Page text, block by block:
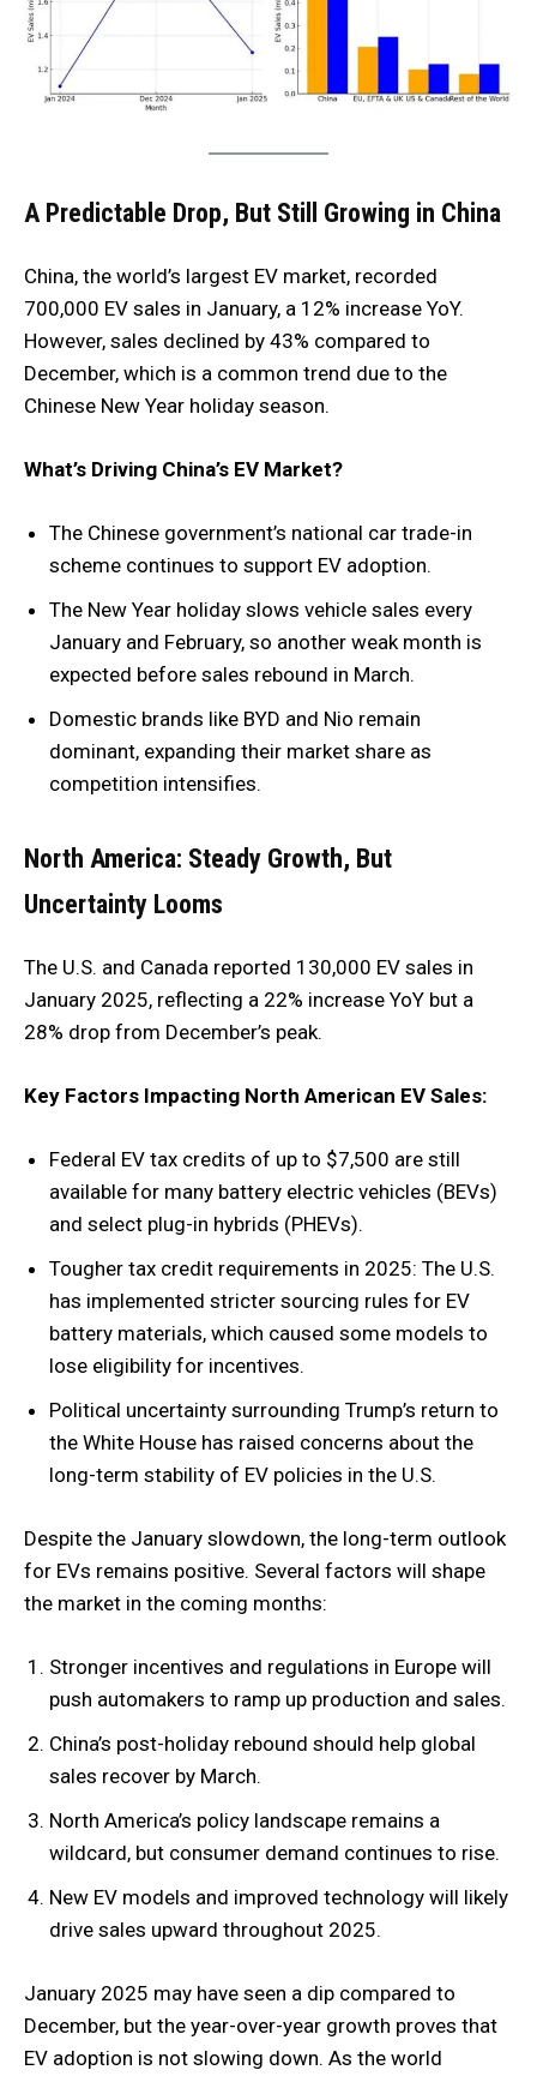
A Predictable Drop, But Still Growing in China
China, the world’s largest EV market, recorded
700,000 EV sales in January, a 12% increase YoY.
However, sales declined by 43% compared to
December, which is a common trend due to the
Chinese New Year holiday season.
What’s Driving China’s EV Market?
The Chinese government’s national car trade-in
scheme continues to support EV adoption.
The New Year holiday slows vehicle sales every
January and February, so another weak month is
expected before sales rebound in March.
Domestic brands like BYD and Nio remain
dominant, expanding their market share as
competition intensifies.
North America: Steady Growth, But
Uncertainty Looms
The U.S. and Canada reported 130,000 EV sales in
January 2025, reflecting a 22% increase YoY but a
28% drop from December’s peak.
Key Factors Impacting North American EV Sales:
Federal EV tax credits of up to $7,500 are still
available for many battery electric vehicles (BEVs)
and select plug-in hybrids (PHEVs).
Tougher tax credit requirements in 2025: The U.S.
has implemented stricter sourcing rules for EV
battery materials, which caused some models to
lose eligibility for incentives.
Political uncertainty surrounding Trump’s return to
the White House has raised concerns about the
long-term stability of EV policies in the U.S.
Despite the January slowdown, the long-term outlook
for EVs remains positive. Several factors will shape
the market in the coming months:
Stronger incentives and regulations in Europe will
push automakers to ramp up production and sales.
China’s post-holiday rebound should help global
sales recover by March.
North America’s policy landscape remains a
wildcard, but consumer demand continues to rise.
New EV models and improved technology will likely
drive sales upward throughout 2025.
January 2025 may have seen a dip compared to
December, but the year-over-year growth proves that
EV adoption is not slowing down. As the world